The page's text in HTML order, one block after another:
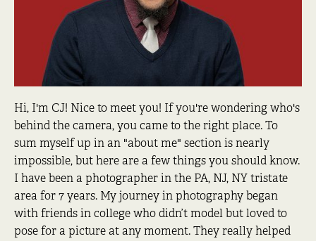
Hi, I'm CJ! Nice to meet you! If you're wondering who's
behind the camera, you came to the right place. To
sum myself up in an "about me" section is nearly
impossible, but here are a few things you should know.
I have been a photographer in the PA, NJ, NY tristate
area for 7 years. My journey in photography began
with friends in college who didn’t model but loved to
pose for a picture at any moment. They really helped